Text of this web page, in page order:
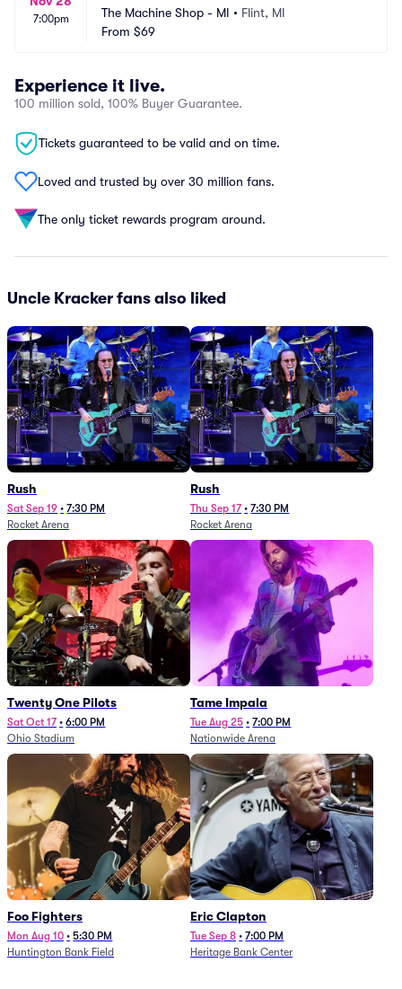
7:00pm
The Machine Shop - MI • Flint, MI
From $69
Experience it live.
100 million sold, 100% Buyer Guarantee.
Tickets guaranteed to be valid and on time.
Loved and trusted by over 30 million fans.
The only ticket rewards program around.
Uncle Kracker fans also liked
Rush
Sat Sep 19 • 7:30 PM
Rocket Arena
Rush
Thu Sep 17 • 7:30 PM
Rocket Arena
Twenty One Pilots
Sat Oct 17 • 6:00 PM
Ohio Stadium
Tame Impala
Tue Aug 25 • 7:00 PM
Nationwide Arena
Foo Fighters
Mon Aug 10 • 5:30 PM
Huntington Bank Field
Eric Clapton
Tue Sep 8 • 7:00 PM
Heritage Bank Center